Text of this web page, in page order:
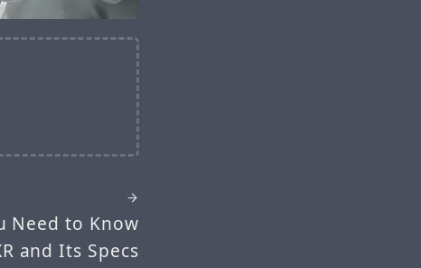
Need to Know
and Its Specs